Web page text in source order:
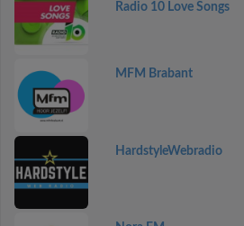
Radio 10 Love Songs
MFM Brabant
HardstyleWebradio